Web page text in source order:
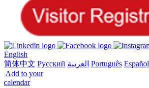
English
简体中文 Русский العربية Português Español
Add to your
calendar